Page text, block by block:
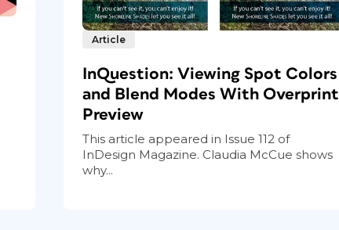
Article
InQuestion: Viewing Spot Colors
and Blend Modes With Overprint
Preview
This article appeared in Issue 112 of
InDesign Magazine. Claudia McCue shows
why...